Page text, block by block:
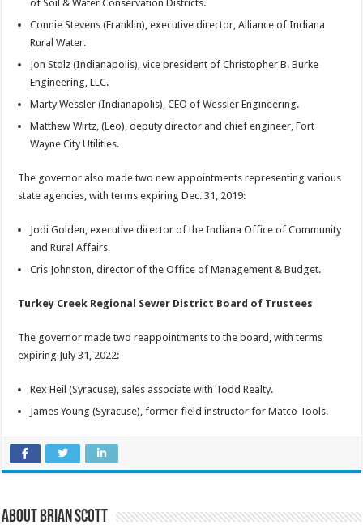
of Soil & Water Conservation Districts.
Connie Stevens (Franklin), executive director, Alliance of Indiana
Rural Water.
Jon Stolz (Indianapolis), vice president of Christopher B. Burke
Engineering, LLC.
Marty Wessler (Indianapolis), CEO of Wessler Engineering.
Matthew Wirtz, (Leo), deputy director and chief engineer, Fort
Wayne City Utilities.
The governor also made two new appointments representing various
state agencies, with terms expiring Dec. 31, 2019:
Jodi Golden, executive director of the Indiana Office of Community
and Rural Affairs.
Cris Johnston, director of the Office of Management & Budget.
Turkey Creek Regional Sewer District Board of Trustees
The governor made two reappointments to the board, with terms
expiring July 31, 2022:
Rex Heil (Syracuse), sales associate with Todd Realty.
James Young (Syracuse), former field instructor for Matco Tools.
About Brian Scott